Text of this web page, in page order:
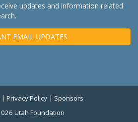
updates and information related
EMAIL UPDATES
Privacy Policy
Sponsors
Utah Foundation